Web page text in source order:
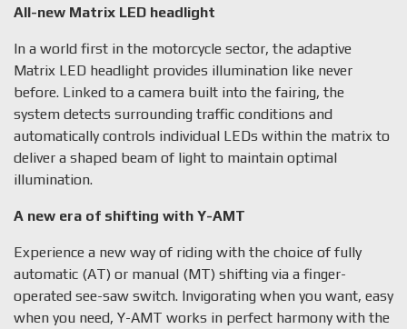
All-new Matrix LED headlight
In a world first in the motorcycle sector, the adaptive
Matrix LED headlight provides illumination like never
before. Linked to a camera built into the fairing, the
system detects surrounding traffic conditions and
automatically controls individual LEDs within the matrix to
deliver a shaped beam of light to maintain optimal
illumination.
A new era of shifting with Y-AMT
Experience a new way of riding with the choice of fully
automatic (AT) or manual (MT) shifting via a finger-
operated see-saw switch. Invigorating when you want, easy
when you need, Y-AMT works in perfect harmony with the